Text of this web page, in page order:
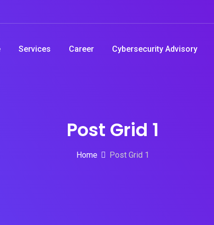
Services Career Cybersecurity Advisory
Post Grid 1
Home Post Grid 1